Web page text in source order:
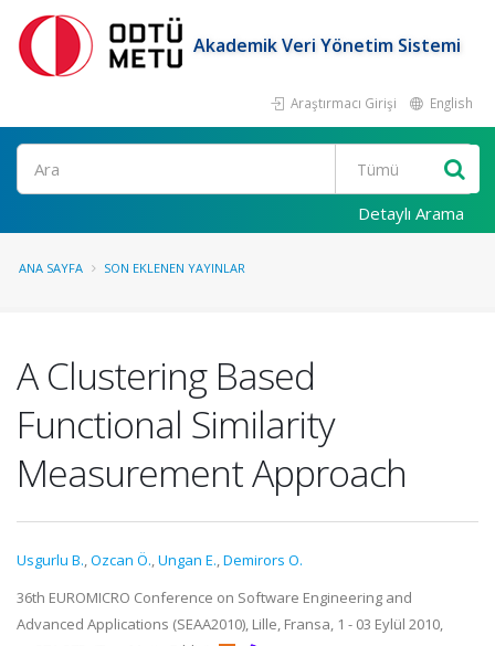
Akademik Veri Yönetim Sistemi
Araştırmacı Girişi English
Ara
Detaylı Arama
ANA SAYFA SON EKLENEN YAYINLAR
A Clustering Based
Functional Similarity
Measurement Approach
Usgurlu B.,Ozcan Ö.,Ungan E.,Demirors O.
36th EUROMICRO Conference on Software Engineering and
Advanced Applications (SEAA2010), Lille, Fransa, 1 - 03 Eylül 2010,